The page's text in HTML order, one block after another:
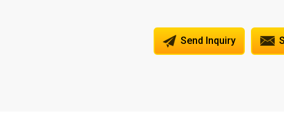
Send Inquiry